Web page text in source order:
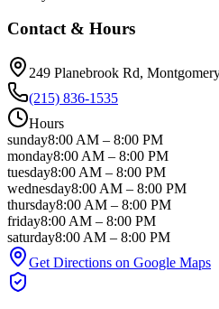
Contact & Hours
249 Planebrook Rd,
(215) 836-1535
Hours
sunday8:00 AM – 8:00 PM
monday8:00 AM – 8:00 PM
tuesday8:00 AM – 8:00 PM
wednesday8:00 AM – 8:00 PM
thursday8:00 AM – 8:00 PM
friday8:00 AM – 8:00 PM
saturday8:00 AM – 8:00 PM
Get Directions on Google Maps